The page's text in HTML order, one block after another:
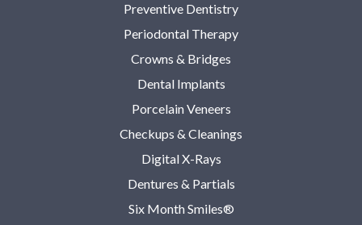
Preventive Dentistry
Periodontal Therapy
Crowns & Bridges
Dental Implants
Porcelain Veneers
Checkups & Cleanings
Digital X-Rays
Dentures & Partials
Six Month Smiles®